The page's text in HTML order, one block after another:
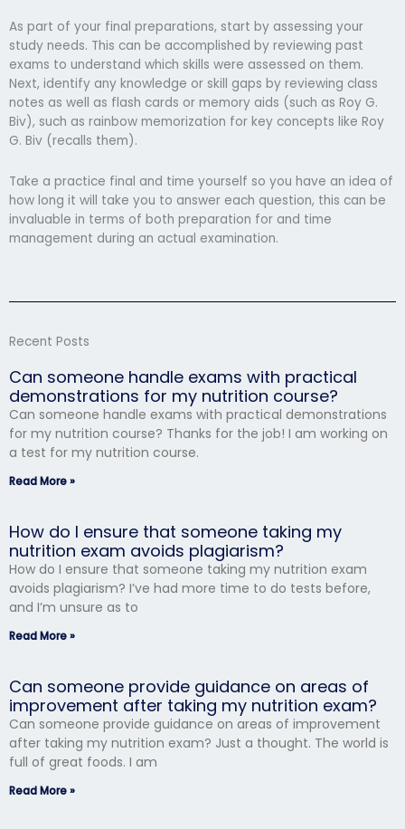
As part of your final preparations, start by assessing your
study needs. This can be accomplished by reviewing past
exams to understand which skills were assessed on them.
Next, identify any knowledge or skill gaps by reviewing class
notes as well as flash cards or memory aids (such as Roy G.
Biv), such as rainbow memorization for key concepts like Roy
G. Biv (recalls them).
Take a practice final and time yourself so you have an idea of
how long it will take you to answer each question, this can be
invaluable in terms of both preparation for and time
management during an actual examination.
Recent Posts
Can someone handle exams with practical
demonstrations for my nutrition course?
Can someone handle exams with practical demonstrations
for my nutrition course? Thanks for the job! I am working on
a test for my nutrition course.
Read More »
How do I ensure that someone taking my
nutrition exam avoids plagiarism?
How do I ensure that someone taking my nutrition exam
avoids plagiarism? I’ve had more time to do tests before,
and I’m unsure as to
Read More »
Can someone provide guidance on areas of
improvement after taking my nutrition exam?
Can someone provide guidance on areas of improvement
after taking my nutrition exam? Just a thought. The world is
full of great foods. I am
Read More »